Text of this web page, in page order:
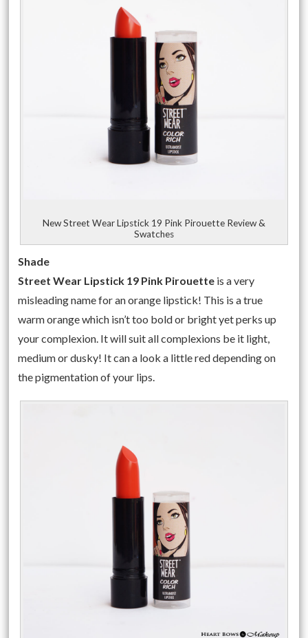
New Street Wear Lipstick 19 Pink Pirouette Review &
Swatches
Shade
Street Wear Lipstick 19 Pink Pirouette is a very
misleading name for an orange lipstick! This is a true
warm orange which isn’t too bold or bright yet perks up
your complexion. It will suit all complexions be it light,
medium or dusky! It can a look a little red depending on
the pigmentation of your lips.